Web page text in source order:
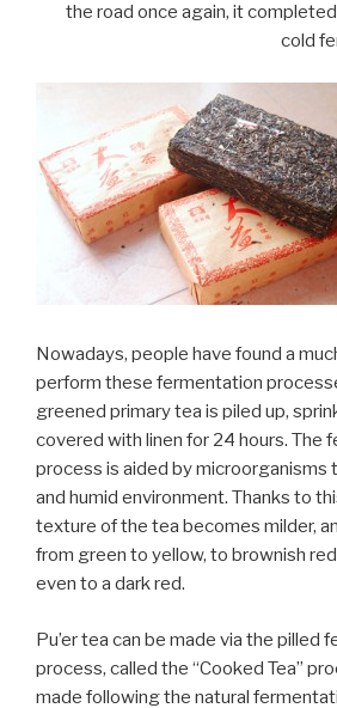
the road once again, it
cold
Nowadays, people have found a
perform these fermentation
greened primary tea is piled up,
covered with linen for 24 hours. The
process is aided by microorganisms
and humid environment. Thanks to
texture of the tea becomes milder,
from green to yellow, to brownish
even to a dark red.
Pu’er tea can be made via the pilled
process, called the “Cooked Tea”
made following the natural